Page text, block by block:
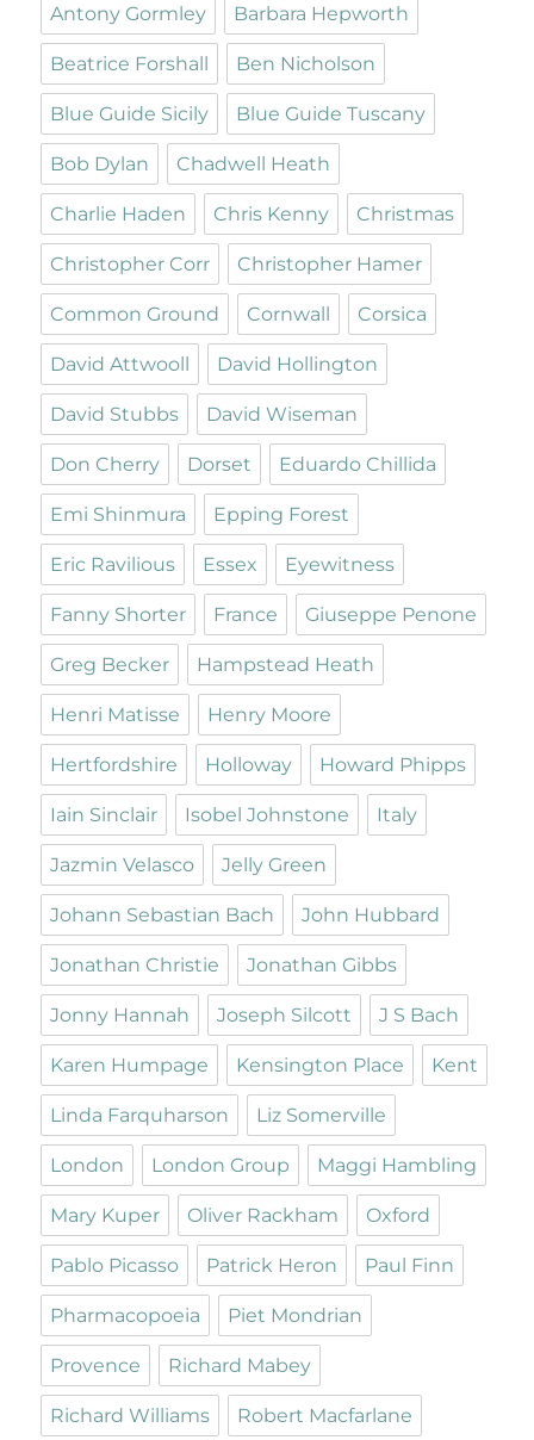
Antony Gormley Barbara Hepworth
Beatrice Forshall Ben Nicholson
Blue Guide Sicily Blue Guide Tuscany
Bob Dylan Chadwell Heath
Charlie Haden Chris Kenny Christmas
Christopher Corr Christopher Hamer
Common Ground Cornwall Corsica
David Attwooll David Hollington
David Stubbs David Wiseman
Don Cherry Dorset Eduardo Chillida
Emi Shinmura Epping Forest
Eric Ravilious Essex Eyewitness
Fanny Shorter France Giuseppe Penone
Greg Becker Hampstead Heath
Henri Matisse Henry Moore
Hertfordshire Holloway Howard Phipps
Iain Sinclair Isobel Johnstone Italy
Jazmin Velasco Jelly Green
Johann Sebastian Bach John Hubbard
Jonathan Christie Jonathan Gibbs
Jonny Hannah Joseph Silcott J S Bach
Karen Humpage Kensington Place Kent
Linda Farquharson Liz Somerville
London London Group Maggi Hambling
Mary Kuper Oliver Rackham Oxford
Pablo Picasso Patrick Heron Paul Finn
Pharmacopoeia Piet Mondrian
Provence Richard Mabey
Richard Williams Robert Macfarlane